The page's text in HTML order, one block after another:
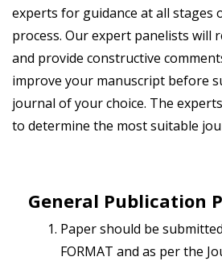
experts for guidance at all stages
process. Our expert panelists will
and provide constructive
improve your manuscript before
journal of your choice. The
to determine the most suitable
General Publication
Paper should be
FORMAT and as per the